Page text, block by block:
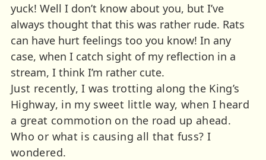
yuck! Well I don’t know about you, but I’ve
always thought that this was rather rude. Rats
can have hurt feelings too you know! In any
case, when I catch sight of my reflection in a
stream, I think I’m rather cute.
Just recently, I was trotting along the King’s
Highway, in my sweet little way, when I heard
a great commotion on the road up ahead.
Who or what is causing all that fuss? I
wondered.